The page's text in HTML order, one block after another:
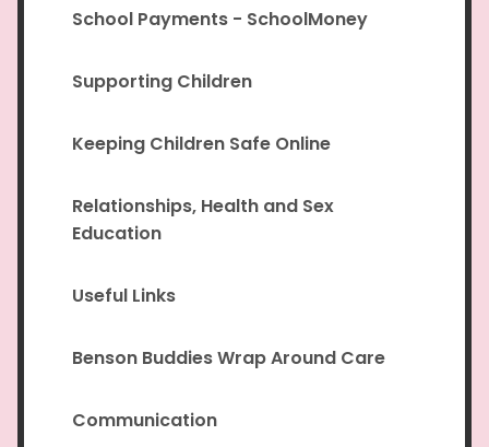
School Payments - SchoolMoney
Supporting Children
Keeping Children Safe Online
Relationships, Health and Sex
Education
Useful Links
Benson Buddies Wrap Around Care
Communication